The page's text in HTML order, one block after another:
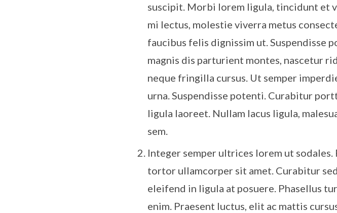
suscipit. Morbi lorem ligula, tincidunt et
mi lectus, molestie viverra metus
faucibus felis dignissim ut. Suspendisse
magnis dis parturient montes, nascetur
neque fringilla cursus. Ut semper
urna. Suspendisse potenti. Curabitur
ligula laoreet. Nullam lacus ligula,
sem.
Integer semper ultrices lorem ut
tortor ullamcorper sit amet. Curabitur
eleifend in ligula at posuere. Phasellus
enim. Praesent luctus, elit ac mattis